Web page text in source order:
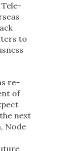
to
re-
of
next
Node